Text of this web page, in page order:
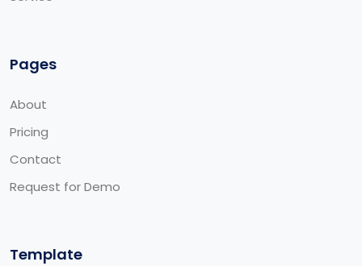
Pages
About
Pricing
Contact
Request for Demo
Template